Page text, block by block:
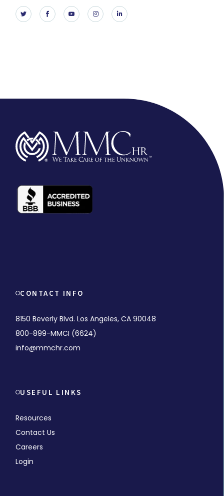
CONTACT INFO
8150 Beverly Blvd. Los Angeles, CA 90048
800-899-MMCI (6624)
info@mmchr.com
USEFUL LINKS
Resources
Contact Us
Careers
Login